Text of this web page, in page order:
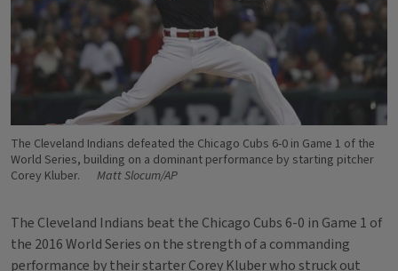
The Cleveland Indians defeated the Chicago Cubs 6-0 in Game 1 of the
World Series, building on a dominant performance by starting pitcher
Corey Kluber.
Matt Slocum/AP
The Cleveland Indians beat the Chicago Cubs 6-0 in Game 1 of
the 2016 World Series on the strength of a commanding
performance by their starter Corey Kluber who struck out